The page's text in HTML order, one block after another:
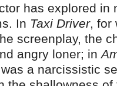
has explored in
In Taxi Driver, for
screenplay, the
angry loner; in
a narcissistic